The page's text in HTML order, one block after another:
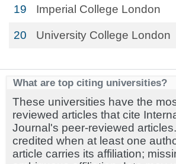
19 Imperial College London
20 University College London
What are top citing universities?
These universities have the
reviewed articles that cite
Journal's peer-reviewed
credited when at least one
article carries its affiliation;